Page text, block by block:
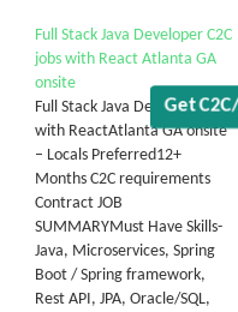
Get
Full Stack Java Developer C2C
jobs with React Atlanta GA
onsite
Full Stack Java Developer
with ReactAtlanta GA onsite
– Locals Preferred12+
Months C2C requirements
Contract JOB
SUMMARYMust Have Skills-
Java, Microservices, Spring
Boot / Spring framework,
Rest API, JPA, Oracle/SQL,